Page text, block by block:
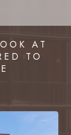
AT
TO